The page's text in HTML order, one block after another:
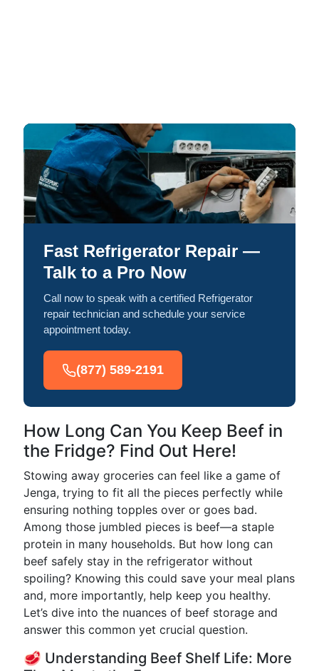
Fast Refrigerator Repair —
Talk to a Pro Now
Call now to speak with a certified Refrigerator
repair technician and schedule your service
appointment today.
(877) 589-2191
How Long Can You Keep Beef in
the Fridge? Find Out Here!
Stowing away groceries can feel like a game of
Jenga, trying to fit all the pieces perfectly while
ensuring nothing topples over or goes bad.
Among those jumbled pieces is beef—a staple
protein in many households. But how long can
beef safely stay in the refrigerator without
spoiling? Knowing this could save your meal plans
and, more importantly, help keep you healthy.
Let’s dive into the nuances of beef storage and
answer this common yet crucial question.
🥩 Understanding Beef Shelf Life: More